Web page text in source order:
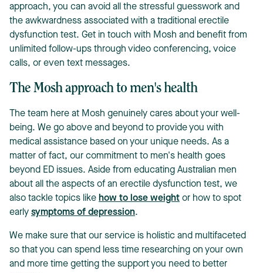
approach, you can avoid all the stressful guesswork and
the awkwardness associated with a traditional erectile
dysfunction test. Get in touch with Mosh and benefit from
unlimited follow-ups through video conferencing, voice
calls, or even text messages.
The Mosh approach to men's health
The team here at Mosh genuinely cares about your well-
being. We go above and beyond to provide you with
medical assistance based on your unique needs. As a
matter of fact, our commitment to men's health goes
beyond ED issues. Aside from educating Australian men
about all the aspects of an erectile dysfunction test, we
also tackle topics like how to lose weight or how to spot
early symptoms of depression.
We make sure that our service is holistic and multifaceted
so that you can spend less time researching on your own
and more time getting the support you need to better